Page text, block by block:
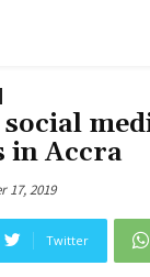
in Accra
17, 2019
Twitter